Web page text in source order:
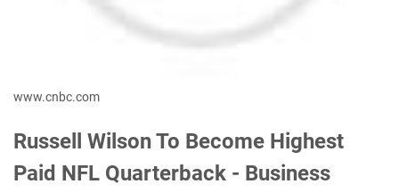
www.cnbc.com
Russell Wilson To Become Highest
Paid NFL Quarterback - Business